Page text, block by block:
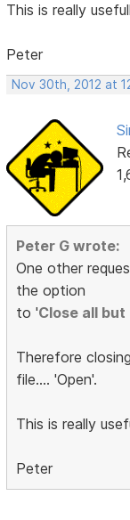
This is really
Peter
Nov 30th, 2012 at
Peter G wrote:
One other
the option
to 'Close all
Therefore
file.... 'Open'.
This is really
Peter